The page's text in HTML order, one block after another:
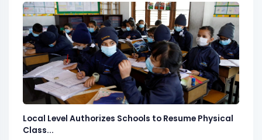
Local Level Authorizes Schools to Resume Physical
Class...